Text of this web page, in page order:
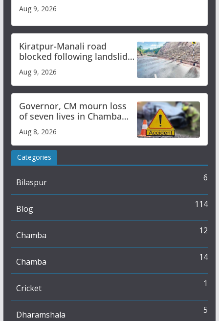
Aug 9, 2026
Kiratpur-Manali road
blocked following landslide;
heavy rain to continue in
Himachal till Aug 15
Aug 9, 2026
Governor, CM mourn loss
of seven lives in Chamba
bus accident
Aug 8, 2026
Categories
Bilaspur 6
Blog 114
Chamba 12
Chamba 14
Cricket 1
Dharamshala 5